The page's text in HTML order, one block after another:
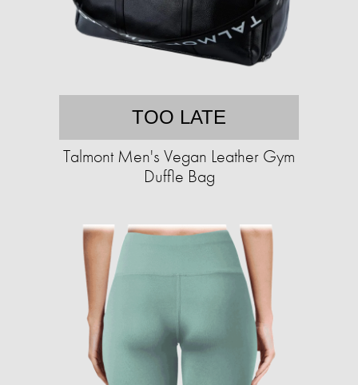
TOO LATE
Talmont Men's Vegan Leather Gym
Duffle Bag